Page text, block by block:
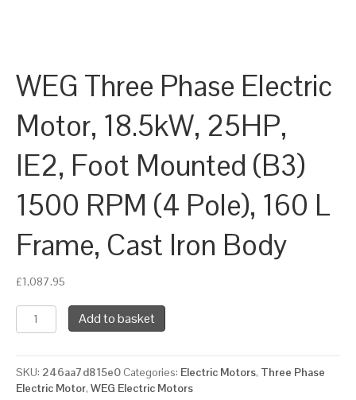
WEG Three Phase Electric
Motor, 18.5kW, 25HP,
IE2, Foot Mounted (B3)
1500 RPM (4 Pole), 160 L
Frame, Cast Iron Body
£1,087.95
WEG
Three
Electric
Motor,
18.5kW,
Add to basket
SKU: 246aa7d815e0 Categories: Electric Motors, Three Phase
Electric Motor, WEG Electric Motors